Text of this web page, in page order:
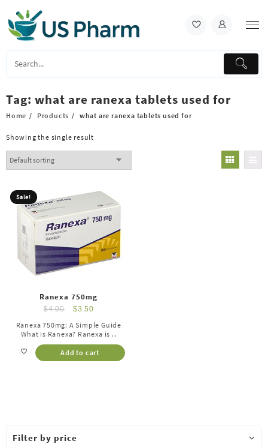
content
Tag: what are ranexa tablets used for
Home Products what are ranexa tablets used for
Showing the single result
Sale!
Ranexa 750mg
$4.00 $3.50
Ranexa 750mg: A Simple Guide
What is Ranexa? Ranexa is ..
Add to cart
Filter by price